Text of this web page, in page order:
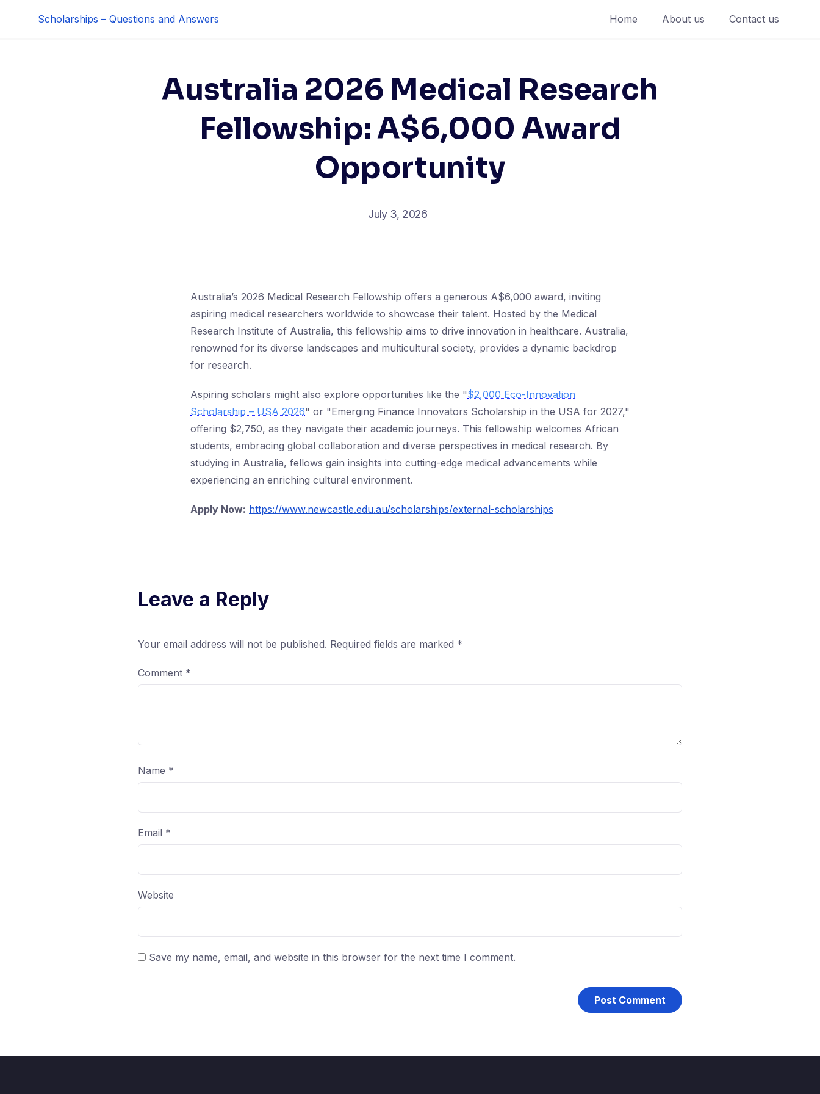
Scholarships – Questions and Answers Home About us Contact us
Australia 2026 Medical Research
Fellowship: A$6,000 Award
Opportunity
July 3, 2026
Australia’s 2026 Medical Research Fellowship offers a generous A$6,000 award, inviting
aspiring medical researchers worldwide to showcase their talent. Hosted by the Medical
Research Institute of Australia, this fellowship aims to drive innovation in healthcare. Australia,
renowned for its diverse landscapes and multicultural society, provides a dynamic backdrop
for research.
Aspiring scholars might also explore opportunities like the "$2,000 Eco-Innovation
Scholarship – USA 2026" or "Emerging Finance Innovators Scholarship in the USA for 2027,"
offering $2,750, as they navigate their academic journeys. This fellowship welcomes African
students, embracing global collaboration and diverse perspectives in medical research. By
studying in Australia, fellows gain insights into cutting-edge medical advancements while
experiencing an enriching cultural environment.
Apply Now: https://www.newcastle.edu.au/scholarships/external-scholarships
Leave a Reply
Your email address will not be published. Required fields are marked *
Comment *
Name *
Email *
Website
Save my name, email, and website in this browser for the next time I comment.